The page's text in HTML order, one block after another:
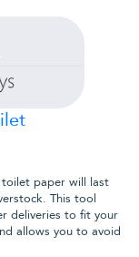
paper will last
This tool
deliveries to fit your
allows you to avoid